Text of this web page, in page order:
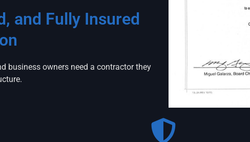
and Fully Insured
business owners need a contractor they